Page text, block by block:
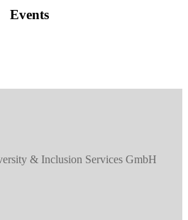
Events
& Inclusion Services GmbH